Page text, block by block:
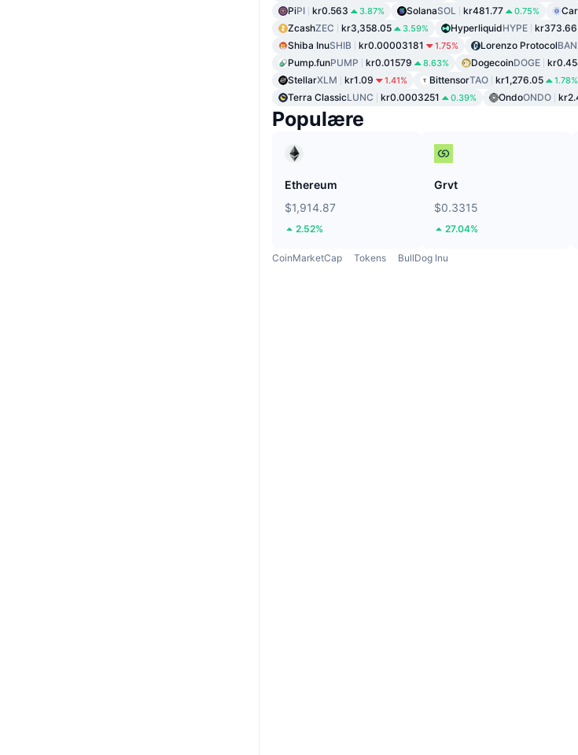
PiPI kr0.563 3.87% SolanaSOL kr481.77 0.75%
ZcashZEC kr3,358.05 3.59% HyperliquidHYPE kr373.66
Shiba InuSHIB kr0.00003181 1.75% Lorenzo Protocol
Pump.funPUMP kr0.01579 8.63% DogecoinDOGE
StellarXLM kr1.09 1.41% BittensorTAO kr1,276.05 1.78%
Terra ClassicLUNC kr0.0003251 0.39% OndoONDO
Populære
Ethereum
$1,914.87
2.52%
Grvt
$0.3315
27.04%
CoinMarketCap Tokens BullDog Inu